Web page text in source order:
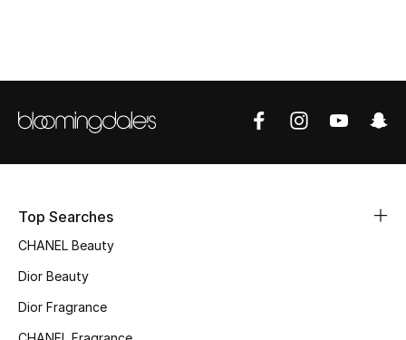
Sale
The Resort Edit
Online Exclusives
Top Searches
CHANEL Beauty
Dior Beauty
Dior Fragrance